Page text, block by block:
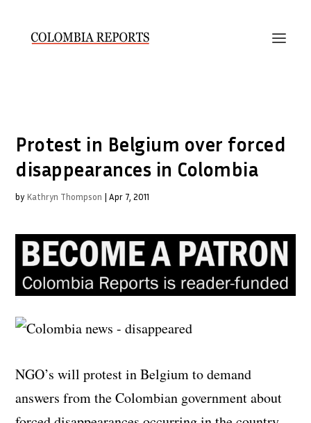
Protest in Belgium over forced
disappearances in Colombia
by Kathryn Thompson |Apr 7, 2011
NGO’s will protest in Belgium to demand
answers from the Colombian government about